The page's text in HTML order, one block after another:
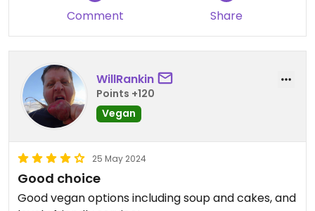
Comment Share
WillRankin
Points +120
Vegan
25 May 2024
Good choice
Good vegan options including soup and cakes, and